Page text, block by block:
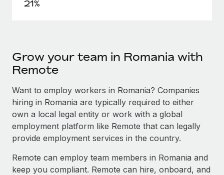
21%
Grow your team in Romania with
Remote
Want to employ workers in Romania? Companies
hiring in Romania are typically required to either
own a local legal entity or work with a global
employment platform like Remote that can legally
provide employment services in the country.
Remote can employ team members in Romania and
keep you compliant. Remote can hire, onboard, and